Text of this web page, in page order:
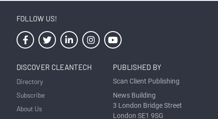
FOLLOW US!
DISCOVER CLEANTECH
Directory
Subscribe
About Us
PUBLISHED BY
Scan Client Publishing
News Building
3 London Bridge Street
London SE1 9SG